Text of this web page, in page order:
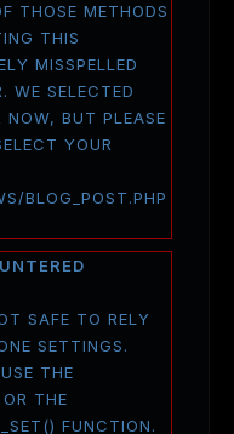
THOSE METHODS
THIS
MISSPELLED
WE SELECTED
BUT PLEASE
YOUR
BLOG_POST.PHP
SAFE TO RELY
SETTINGS.
THE
THE
FUNCTION.